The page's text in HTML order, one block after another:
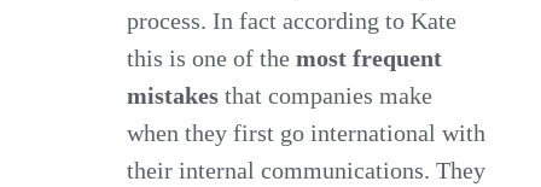
process. In fact according to Kate
this is one of themost frequent
mistakes that companies make
when they first go international with
their internal communications. They